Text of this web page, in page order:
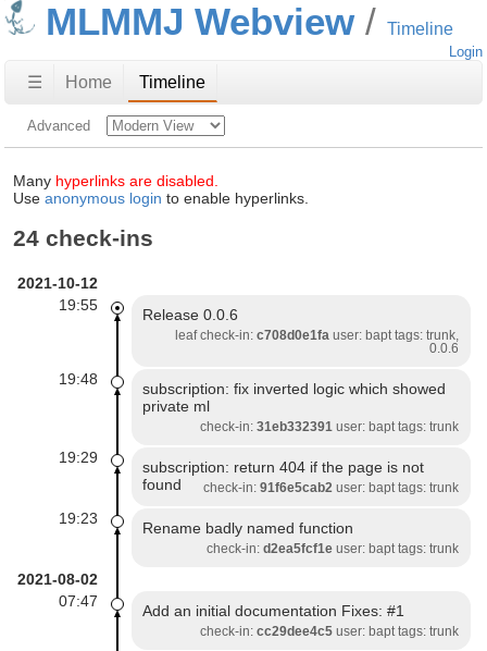
MLMMJ Webview Timeline
Login
☰ Home Timeline
Advanced
Many hyperlinks are disabled.
Use anonymous login to enable hyperlinks.
24 check-ins
2021-10-12
19:55
Release 0.0.6
leaf check-in: c708d0e1fa user: bapt tags: trunk,
0.0.6
19:48
subscription: fix inverted logic which showed
private ml
check-in: 31eb332391 user: bapt tags: trunk
19:29
subscription: return 404 if the page is not
found
check-in: 91f6e5cab2 user: bapt tags: trunk
19:23
Rename badly named function
check-in: d2ea5fcf1euser: bapt tags: trunk
2021-08-02
07:47
Add an initial documentation Fixes: #1
check-in: cc29dee4c5user: bapt tags: trunk